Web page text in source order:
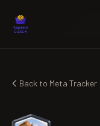
Back to Meta Tracker